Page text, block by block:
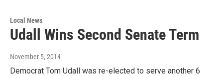
Local News
Udall Wins Second Senate Term
November 5, 2014
Democrat Tom Udall was re-elected to serve another 6